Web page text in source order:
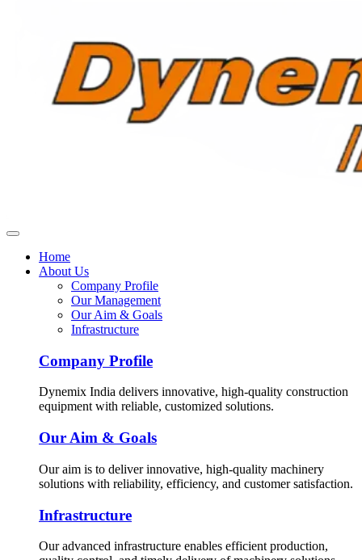
Home
About Us
Company Profile
Our Management
Our Aim & Goals
Infrastructure
Company Profile
Dynemix India delivers innovative, high-quality construction
equipment with reliable, customized solutions.
Our Aim & Goals
Our aim is to deliver innovative, high-quality machinery
solutions with reliability, efficiency, and customer satisfaction.
Infrastructure
Our advanced infrastructure enables efficient production,